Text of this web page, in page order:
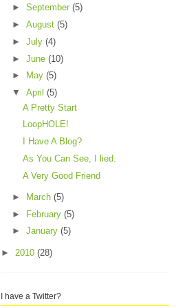
► September (5)
► August (5)
► July (4)
► June (10)
►
May (5)
▼ April (5)
A Pretty Start
LoopHOLE!
I Have A Blog?
As You Can See, I lied.
A Very Good Friend
► March (5)
► February (5)
► January (5)
► 2010 (28)
I have a Twitter?